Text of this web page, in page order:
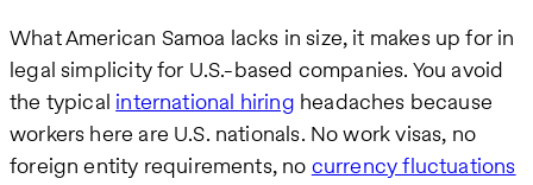
What American Samoa lacks in size, it makes up for in
legal simplicity for U.S.-based companies. You avoid
the typical international hiring headaches because
workers here are U.S. nationals. No work visas, no
foreign entity requirements, no currency fluctuations